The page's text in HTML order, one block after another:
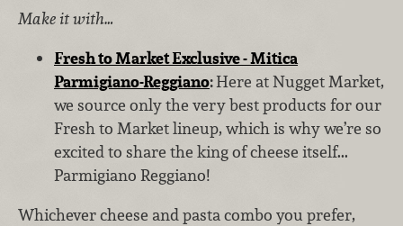
Make it with…
Fresh to Market Exclusive - Mitica
Parmigiano-Reggiano:Here at Nugget Market,
we source only the very best products for our
Fresh to Market lineup, which is why we’re so
excited to share the king of cheese itself...
Parmigiano Reggiano!
Whichever cheese and pasta combo you prefer,